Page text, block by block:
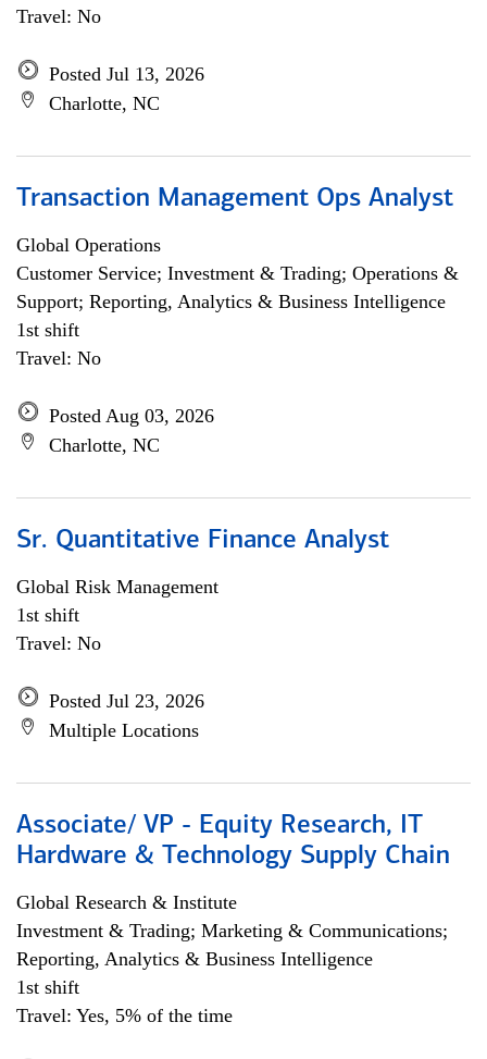
Travel: No
Posted Jul 13, 2026
Charlotte, NC
Transaction Management Ops Analyst
Global Operations
Customer Service; Investment & Trading; Operations &
Support; Reporting, Analytics & Business Intelligence
1st shift
Travel: No
Posted Aug 03, 2026
Charlotte, NC
Sr. Quantitative Finance Analyst
Global Risk Management
1st shift
Travel: No
Posted Jul 23, 2026
Multiple Locations
Associate/ VP - Equity Research, IT
Hardware & Technology Supply Chain
Global Research & Institute
Investment & Trading; Marketing & Communications;
Reporting, Analytics & Business Intelligence
1st shift
Travel: Yes, 5% of the time